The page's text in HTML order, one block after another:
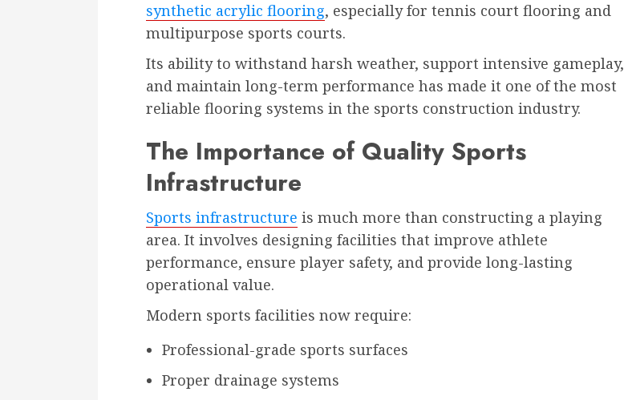
synthetic acrylic flooring, especially for tennis court flooring and
multipurpose sports courts.
Its ability to withstand harsh weather, support intensive gameplay,
and maintain long-term performance has made it one of the most
reliable flooring systems in the sports construction industry.
The Importance of Quality Sports
Infrastructure
Sports infrastructure is much more than constructing a playing
area. It involves designing facilities that improve athlete
performance, ensure player safety, and provide long-lasting
operational value.
Modern sports facilities now require:
Professional-grade sports surfaces
Proper drainage systems